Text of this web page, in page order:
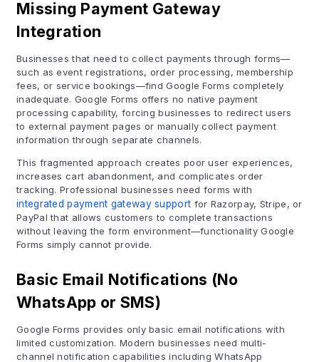
Missing Payment Gateway
Integration
Businesses that need to collect payments through forms—
such as event registrations, order processing, membership
fees, or service bookings—find Google Forms completely
inadequate. Google Forms offers no native payment
processing capability, forcing businesses to redirect users
to external payment pages or manually collect payment
information through separate channels.
This fragmented approach creates poor user experiences,
increases cart abandonment, and complicates order
tracking. Professional businesses need forms with
integrated payment gateway support for Razorpay, Stripe, or
PayPal that allows customers to complete transactions
without leaving the form environment—functionality Google
Forms simply cannot provide.
Basic Email Notifications (No
WhatsApp or SMS)
Google Forms provides only basic email notifications with
limited customization. Modern businesses need multi-
channel notification capabilities including WhatsApp